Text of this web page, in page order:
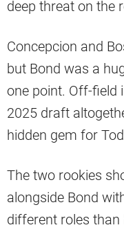
deep threat on the
Concepcion and
but Bond was a
one point. Off-field
2025 draft
hidden gem for
The two rookies
alongside Bond
different roles than